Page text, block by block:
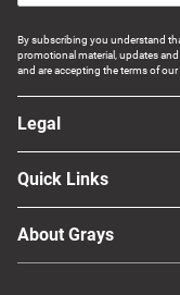
By subscribing you understand
promotional material, updates
and are accepting the terms of
Legal
Quick Links
About Grays